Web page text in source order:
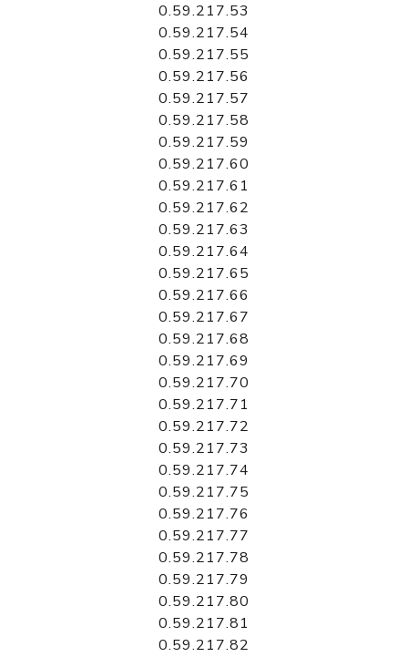
0.59.217.53
0.59.217.54
0.59.217.55
0.59.217.56
0.59.217.57
0.59.217.58
0.59.217.59
0.59.217.60
0.59.217.61
0.59.217.62
0.59.217.63
0.59.217.64
0.59.217.65
0.59.217.66
0.59.217.67
0.59.217.68
0.59.217.69
0.59.217.70
0.59.217.71
0.59.217.72
0.59.217.73
0.59.217.74
0.59.217.75
0.59.217.76
0.59.217.77
0.59.217.78
0.59.217.79
0.59.217.80
0.59.217.81
0.59.217.82